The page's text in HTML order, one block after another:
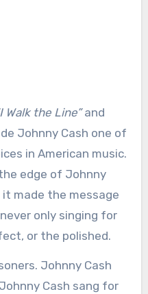
Walk the Line”and
Johnny Cash one of
in American music.
edge of Johnny
it made the message
only singing for
or the polished.
Johnny Cash
Cash sang for